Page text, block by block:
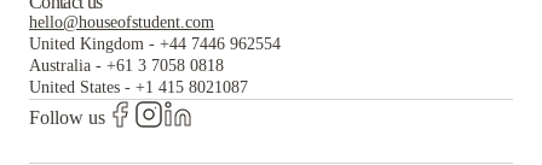
hello@houseofstudent.com
United Kingdom - +44 7446 962554
Australia - +61 3 7058 0818
United States - +1 415 8021087
Follow us